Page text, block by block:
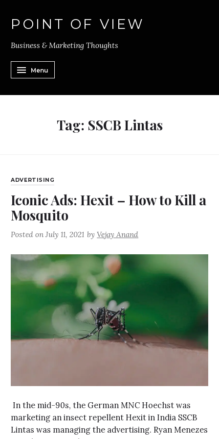
POINT OF VIEW
Business & Marketing Thoughts
Menu
Tag: SSCB Lintas
ADVERTISING
Iconic Ads: Hexit – How to Kill a
Mosquito
Posted onJuly 11, 2021 byVejay Anand
In the mid-90s, the German MNC Hoechst was
marketing an insect repellent Hexit in India SSCB
Lintas was managing the advertising. Ryan Menezes